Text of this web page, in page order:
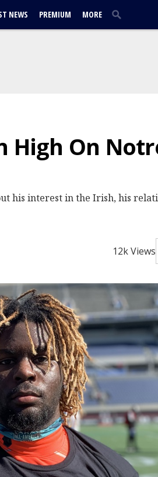
NEWS PREMIUM MORE
High On
his interest in the Irish, his
12k Views